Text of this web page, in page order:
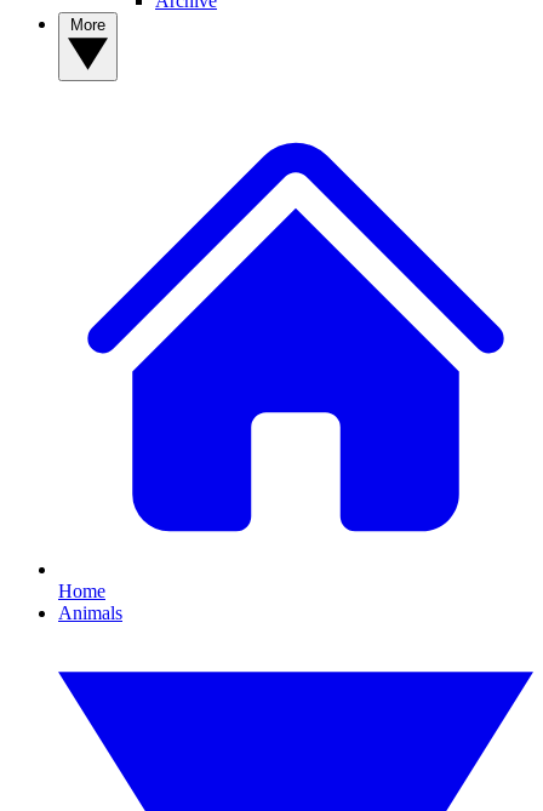
Home
Animals